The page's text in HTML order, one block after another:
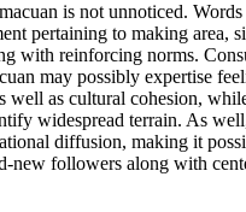
is not unnoticed.
pertaining to making area,
with reinforcing norms.
may possibly expertise
well as cultural cohesion,
widespread terrain. As
diffusion, making it
new followers along with